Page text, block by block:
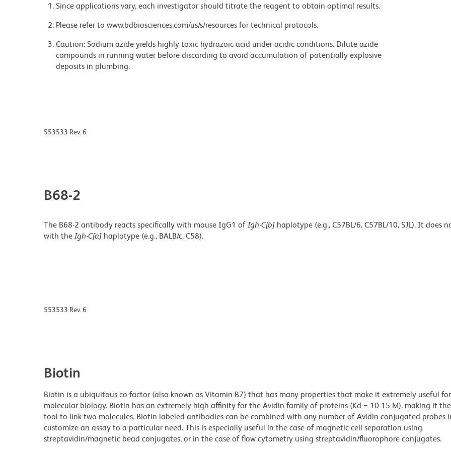
Since applications vary, each investigator should titrate the reagent to obtain optimal results.
Please refer to www.bdbiosciences.com/us/s/resources for technical protocols.
Caution: Sodium azide yields highly toxic hydrazoic acid under acidic conditions. Dilute azide
compounds in running water before discarding to avoid accumulation of potentially explosive
deposits in plumbing.
553533 Rev. 6
B68-2
The B68-2 antibody reacts specifically with mouse IgG1 of Igh-C[b] haplotype (e.g., C57BL/6, C57BL/10, SJL). It does
with the Igh-C[a] haplotype (e.g., BALB/c, C58).
553533 Rev. 6
Biotin
Biotin is a ubiquitous co-factor (also known as Vitamin B7) that has many properties that make it extremely useful for
molecular biology. Biotin has an extremely high affinity for the Avidin family of proteins (Kd = 10-15 M), making it
tool to link two molecules. Biotin labeled antibodies can be combined with any number of Avidin-conjugated probes
customize an assay to a particular need. This is especially useful in the case of magnetic cell separation using
streptavidin/magnetic bead conjugates, or in the case of flow cytometry using streptavidin/fluorophore conjugates.